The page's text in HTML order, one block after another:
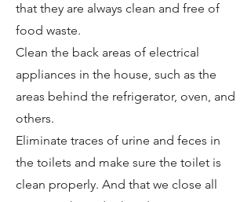
that they are always clean and free of
food waste.
Clean the back areas of electrical
appliances in the house, such as the
areas behind the refrigerator, oven, and
others.
Eliminate traces of urine and feces in
the toilets and make sure the toilet is
clean properly. And that we close all